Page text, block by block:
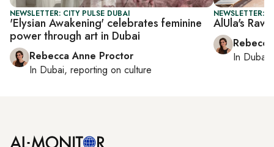
NEWSLETTER: CITY PULSE DUBAI
'Elysian Awakening' celebrates feminine
power through art in Dubai
Rebecca Anne Proctor
In Dubai, reporting on culture
NEWSLETTER:
AlUla's
In Dubai